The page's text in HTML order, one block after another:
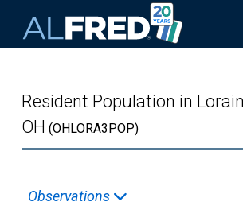
Resident Population in
OH (OHLORA3POP)
Observations